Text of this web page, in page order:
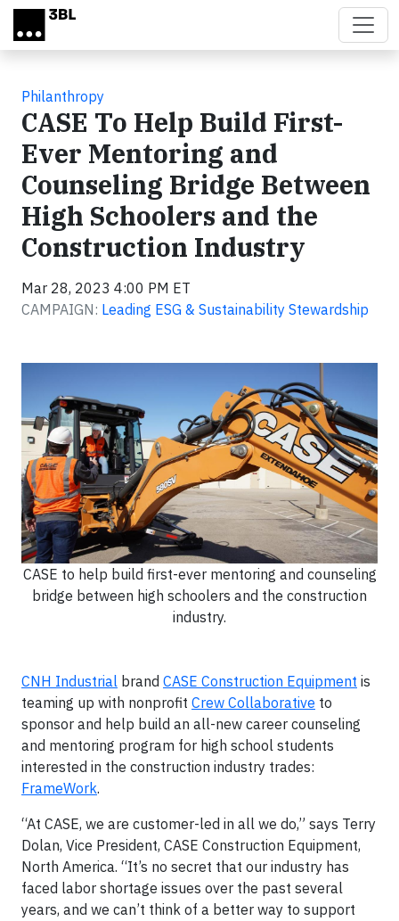
Skip to main content
Philanthropy
CASE To Help Build First-
Ever Mentoring and
Counseling Bridge Between
High Schoolers and the
Construction Industry
Mar 28, 2023 4:00 PM ET
CAMPAIGN: Leading ESG & Sustainability Stewardship
CASE to help build first-ever mentoring and counseling
bridge between high schoolers and the construction
industry.
CNH Industrial brand CASE Construction Equipment is
teaming up with nonprofit Crew Collaborative to
sponsor and help build an all-new career counseling
and mentoring program for high school students
interested in the construction industry trades:
FrameWork.
“At CASE, we are customer-led in all we do,” says Terry
Dolan, Vice President, CASE Construction Equipment,
North America. “It’s no secret that our industry has
faced labor shortage issues over the past several
years, and we can’t think of a better way to support